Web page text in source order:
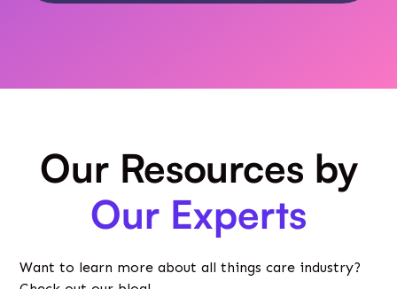
Our Resources by
Our Experts
Want to learn more about all things care industry?